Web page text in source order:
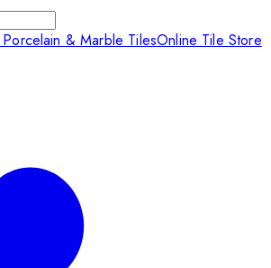
& Marble TilesOnline Tile Store